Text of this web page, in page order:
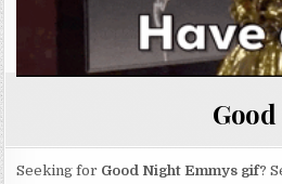
Seeking for Good Night Emmys gif?